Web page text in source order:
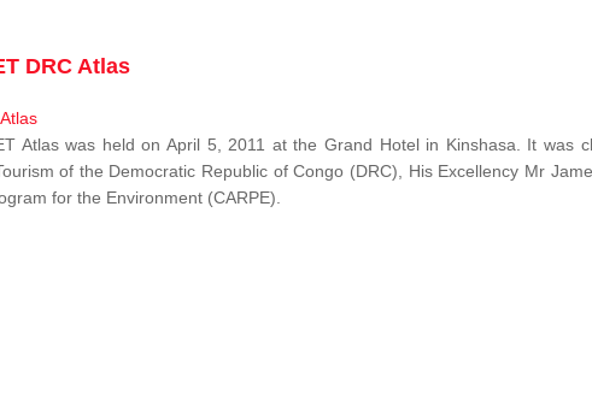
DRC Atlas
Atlas was held on April 5, 2011 at the Grand Hotel in Kinshasa. It was
of the Democratic Republic of Congo (DRC), His Excellency Mr
for the Environment (CARPE).